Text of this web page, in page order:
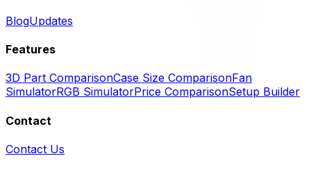
BlogUpdates
Features
3D Part ComparisonCase Size ComparisonFan
SimulatorRGB SimulatorPrice ComparisonSetup Builder
Contact
Contact Us